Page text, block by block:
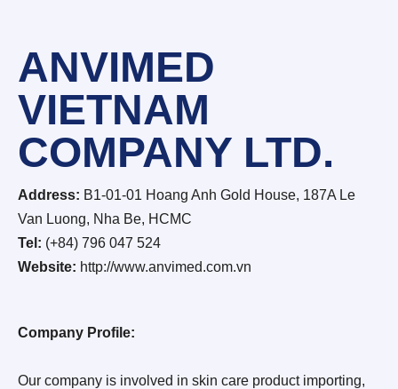
ANVIMED
VIETNAM
COMPANY LTD.
Address: B1-01-01 Hoang Anh Gold House, 187A Le
Van Luong, Nha Be, HCMC
Tel: (+84) 796 047 524
Website: http://www.anvimed.com.vn
Company Profile:
Our company is involved in skin care product importing,